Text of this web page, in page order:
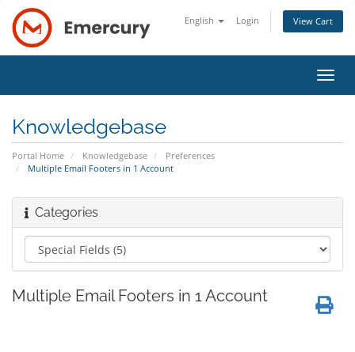
English Login View Cart
Knowledgebase
Portal Home Knowledgebase
Preferences
Multiple Email Footers in 1 Account
Categories
Multiple Email Footers in 1 Account